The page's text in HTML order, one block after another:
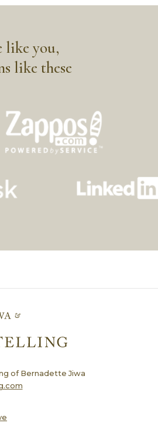
like you,
like these
of Bernadette Jiwa